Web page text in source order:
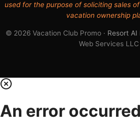
used for the purpose of soliciting sales
vacation ownership
© 2026 Vacation Club Promo · Resort AI
Web Services LLC